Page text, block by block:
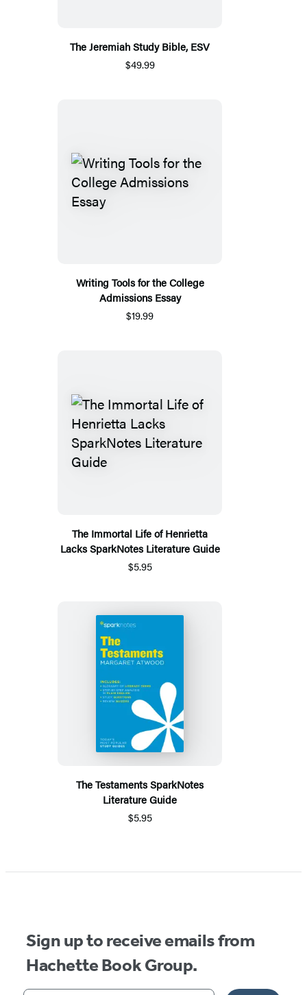
The Jeremiah Study Bible, ESV
$49.99
Writing Tools for the College
Admissions Essay
$19.99
The Immortal Life of Henrietta
Lacks SparkNotes Literature Guide
$5.95
The Testaments SparkNotes
Literature Guide
$5.95
Sign up to receive emails from
Hachette Book Group.